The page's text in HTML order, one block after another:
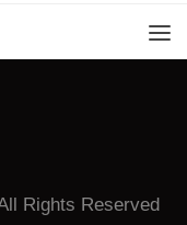
Rights Reserved